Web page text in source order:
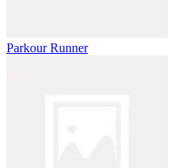
Parkour Runner